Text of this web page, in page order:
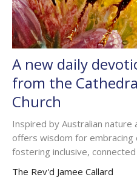
A new daily
from the
Church
Inspired by Australian
offers wisdom for embracing
fostering inclusive,
The Rev'd Jamee Callard